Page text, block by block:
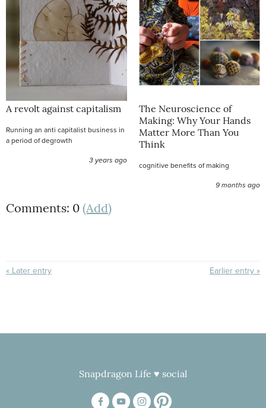
A revolt against capitalism
Running an anti capitalist business in
a period of degrowth
3 years ago
The Neuroscience of
Making: Why Your Hands
Matter More Than You
Think
cognitive benefits of making
9 months ago
Comments: 0 (Add)
« Later entry Earlier entry »
Snapdragon Life ♥ social